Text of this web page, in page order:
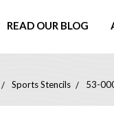
READ OUR BLOG
Sports Stencils 53-